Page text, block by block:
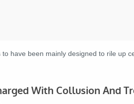
have been mainly designed to rile up